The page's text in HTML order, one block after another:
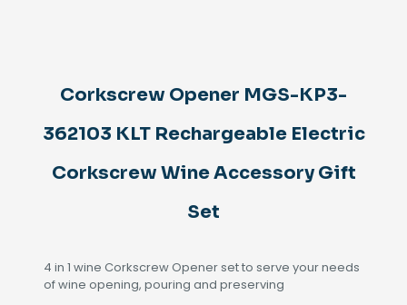
Gift
quantity
Corkscrew Opener MGS-KP3-
362103 KLT Rechargeable Electric
Corkscrew Wine Accessory Gift
Set
4 in 1 wine Corkscrew Opener set to serve your needs
of wine opening, pouring and preserving